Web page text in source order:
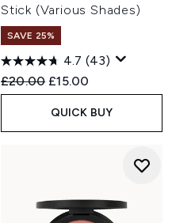
Stick (Various Shades)
SAVE 25%
4.7 (43)
Recommended Retail Price:
£20.00 Current price:
£15.00
QUICK BUY